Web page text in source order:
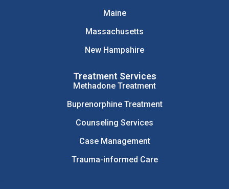
Maine
Massachusetts
New Hampshire
Treatment Services
Methadone Treatment
Buprenorphine Treatment
Counseling Services
Case Management
Trauma-informed Care